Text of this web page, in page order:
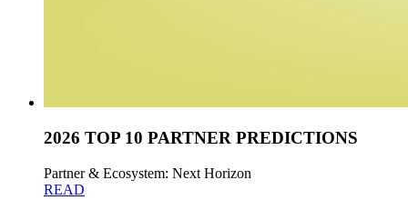
2026 TOP 10 PARTNER PREDICTIONS
Partner & Ecosystem: Next Horizon
READ